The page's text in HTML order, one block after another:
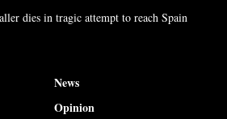
dies in tragic attempt to reach Spain
News
Opinion